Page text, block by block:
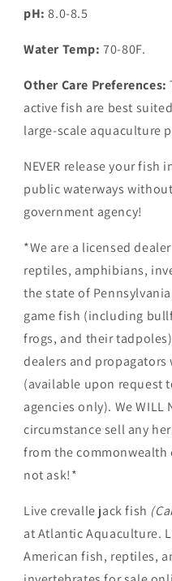
pH: 8.0-8.5
Water Temp:70-80F.
Other Care Preferences:
active fish are best
large-scale aquaculture
NEVER release your
public waterways
government agency!
*We are a licensed
reptiles, amphibians,
the state of
game fish (including
frogs, and their
dealers and
(available upon request
agencies only). We WILL
circumstance sell any
from the commonwealth
not ask!*
Live crevalle jack fish
atAtlantic Aquaculture.
American fish, reptiles,